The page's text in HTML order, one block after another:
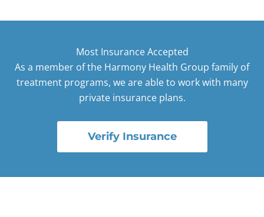
Most Insurance Accepted
As a member of the Harmony Health Group family of
treatment programs, we are able to work with many
private insurance plans.
Verify Insurance